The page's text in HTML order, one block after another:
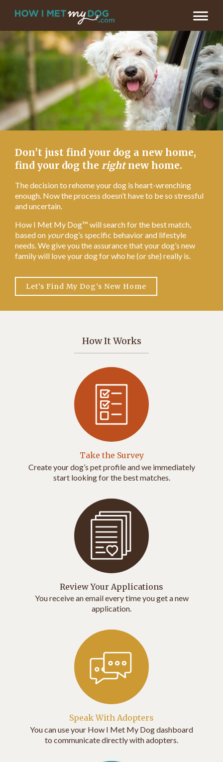
LET’S FIND MY DOG’S NEW HOME >
Don’t just find your dog a new home,
find your dog the rightnew home.
The decision to rehome your dog is heart-wrenching
enough. Now the process doesn’t have to be so stressful
and uncertain.
How I Met My Dog™ will search for the best match,
based on yourdog’s specific behavior and lifestyle
needs. We give you the assurance that your dog’s new
family will love your dog for who he (or she) really is.
Let’s Find My Dog’s New Home
How It Works
Take the Survey
Create your dog’s pet profile and we immediately
start looking for the best matches.
Review Your Applications
You receive an email every time you get a new
application.
Speak With Adopters
You can use your How I Met My Dog dashboard
to communicate directly with adopters.